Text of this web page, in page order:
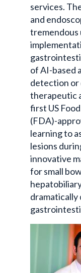
services.
and
tremendous
of AI-based
detection or
therapeutic
first US
(FDA)-
learning to
lesions
innovative
for small
dramatically